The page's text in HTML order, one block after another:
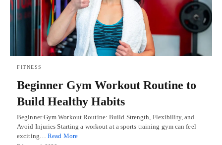
FITNESS
Beginner Gym Workout Routine to
Build Healthy Habits
Beginner Gym Workout Routine: Build Strength, Flexibility, and
Avoid Injuries Starting a workout at a sports training gym can feel
exciting… Read More